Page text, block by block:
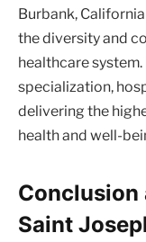
Burbank,
the diversity and
healthcare
specialization,
delivering the
health and well-
Conclusion
Saint